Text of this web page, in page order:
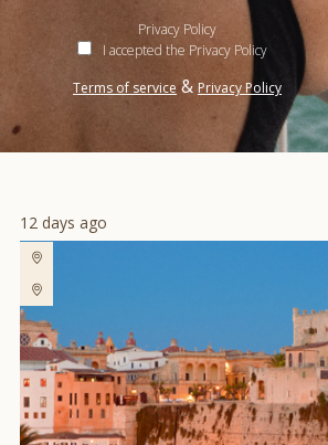
Privacy Policy
I accepted the Privacy Policy
Terms of service & Privacy Policy
12 days ago